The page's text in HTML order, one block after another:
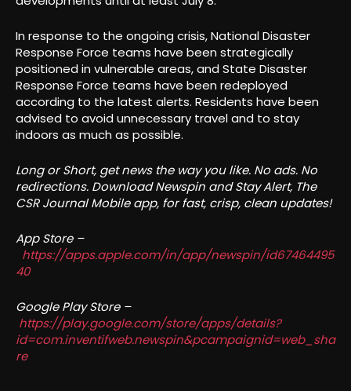
In response to the ongoing crisis, National Disaster
Response Force teams have been strategically
positioned in vulnerable areas, and State Disaster
Response Force teams have been redeployed
according to the latest alerts. Residents have been
advised to avoid unnecessary travel and to stay
indoors as much as possible.
Long or Short, get news the way you like. No ads. No
redirections. Download Newspin and Stay Alert, The
CSR Journal Mobile app, for fast, crisp, clean updates!
App Store –
https://apps.apple.com/in/app/newspin/id67464495
40
Google Play Store –
https://play.google.com/store/apps/details?
id=com.inventifweb.newspin&pcampaignid=web_sha
re